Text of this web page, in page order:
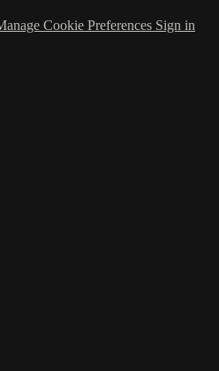
Cookie Preferences Sign in